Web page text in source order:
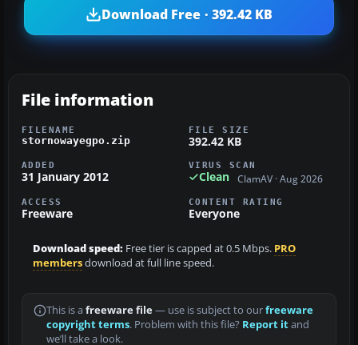
Download Free · 392.42 KB
File information
FILENAME
stornowayegpo.zip
FILE SIZE
392.42 KB
ADDED
31 January 2012
VIRUS SCAN
Clean ClamAV · Aug 2026
ACCESS
Freeware
CONTENT RATING
Everyone
Download speed: Free tier is capped at 0.5 Mbps. PRO
membersdownload at full line speed.
This is a freeware file— use is subject to ourfreeware
copyright terms. Problem with this file? Report itand
we’ll take a look.